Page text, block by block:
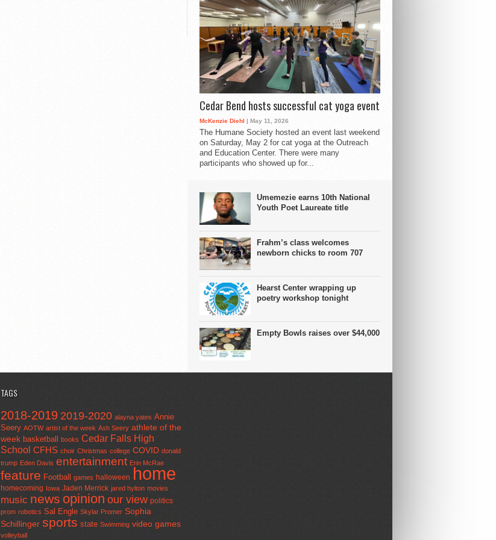
Cedar Bend hosts successful cat yoga event
McKenzie Diehl | May 11, 2026
The Humane Society hosted an event last weekend
on Saturday, May 2 for cat yoga at the Outreach
and Education Center. There were many
participants who showed up for...
Umemezie earns 10th National
Youth Poet Laureate title
Frahm’s class welcomes
newborn chicks to room 707
Hearst Center wrapping up
poetry workshop tonight
Empty Bowls raises over $44,000
TAGS
2018-2019 2019-2020 alayna yates Annie
Seery AOTW artist of the week Ash Seery athlete of the
week basketball books Cedar Falls High
School CFHS choir Christmas college COVID donald
trump Eden Davis entertainment Erin McRae
feature Football games halloween home
homecoming Iowa Jaden Merrick jared hylton movies
music news opinion our view politics
prom robotics Sal Engle Skylar Promer Sophia
Schillinger sports state Swimming video games
volleyball